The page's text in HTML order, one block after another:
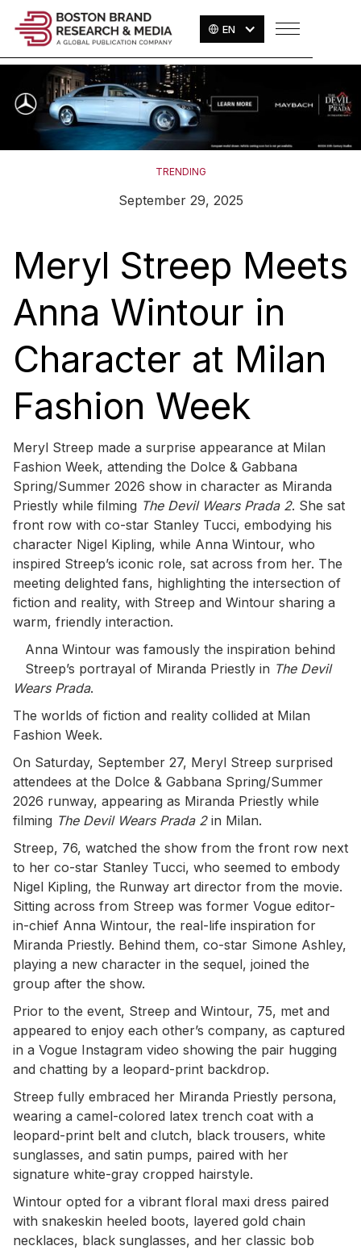
EN
TRENDING
September 29, 2025
Meryl Streep Meets
Anna Wintour in
Character at Milan
Fashion Week
Meryl Streep made a surprise appearance at Milan
Fashion Week, attending the Dolce & Gabbana
Spring/Summer 2026 show in character as Miranda
Priestly while filming The Devil Wears Prada 2. She sat
front row with co-star Stanley Tucci, embodying his
character Nigel Kipling, while Anna Wintour, who
inspired Streep’s iconic role, sat across from her. The
meeting delighted fans, highlighting the intersection of
fiction and reality, with Streep and Wintour sharing a
warm, friendly interaction.
Anna Wintour was famously the inspiration behind
Streep’s portrayal of Miranda Priestly in The Devil
Wears Prada.
The worlds of fiction and reality collided at Milan
Fashion Week.
On Saturday, September 27, Meryl Streep surprised
attendees at the Dolce & Gabbana Spring/Summer
2026 runway, appearing as Miranda Priestly while
filming The Devil Wears Prada 2in Milan.
Streep, 76, watched the show from the front row next
to her co-star Stanley Tucci, who seemed to embody
Nigel Kipling, the Runway art director from the movie.
Sitting across from Streep was former Vogue editor-
in-chief Anna Wintour, the real-life inspiration for
Miranda Priestly. Behind them, co-star Simone Ashley,
playing a new character in the sequel, joined the
group after the show.
Prior to the event, Streep and Wintour, 75, met and
appeared to enjoy each other’s company, as captured
in a Vogue Instagram video showing the pair hugging
and chatting by a leopard-print backdrop.
Streep fully embraced her Miranda Priestly persona,
wearing a camel-colored latex trench coat with a
leopard-print belt and clutch, black trousers, white
sunglasses, and satin pumps, paired with her
signature white-gray cropped hairstyle.
Wintour opted for a vibrant floral maxi dress paired
with snakeskin heeled boots, layered gold chain
necklaces, black sunglasses, and her classic bob